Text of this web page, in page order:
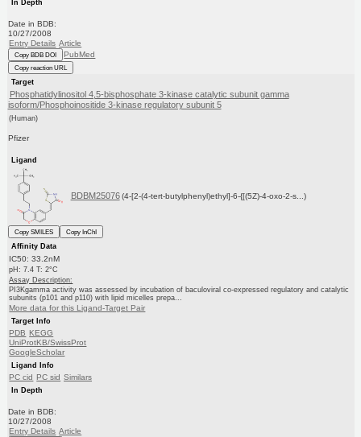
In Depth
Date in BDB:
10/27/2008
Entry Details Article
Copy BDB DOI PubMed
Copy reaction URL
Target
Phosphatidylinositol 4,5-bisphosphate 3-kinase catalytic subunit gamma
isoform/Phosphoinositide 3-kinase regulatory subunit 5
(Human)
Pfizer
Ligand
BDBM25076 (4-[2-(4-tert-butylphenyl)ethyl]-6-{[(5Z)-4-oxo-2-s...)
Copy SMILES
Copy InChI
Affinity Data
IC50: 33.2nM
pH: 7.4 T: 2°C
Assay Description:
PI3Kgamma activity was assessed by incubation of baculoviral co-expressed regulatory and catalytic
subunits (p101 and p110) with lipid micelles prepa...
More data for this Ligand-Target Pair
Target Info
PDB KEGG
UniProtKB/SwissProt
GoogleScholar
Ligand Info
PC cid PC sid Similars
In Depth
Date in BDB:
10/27/2008
Entry Details Article